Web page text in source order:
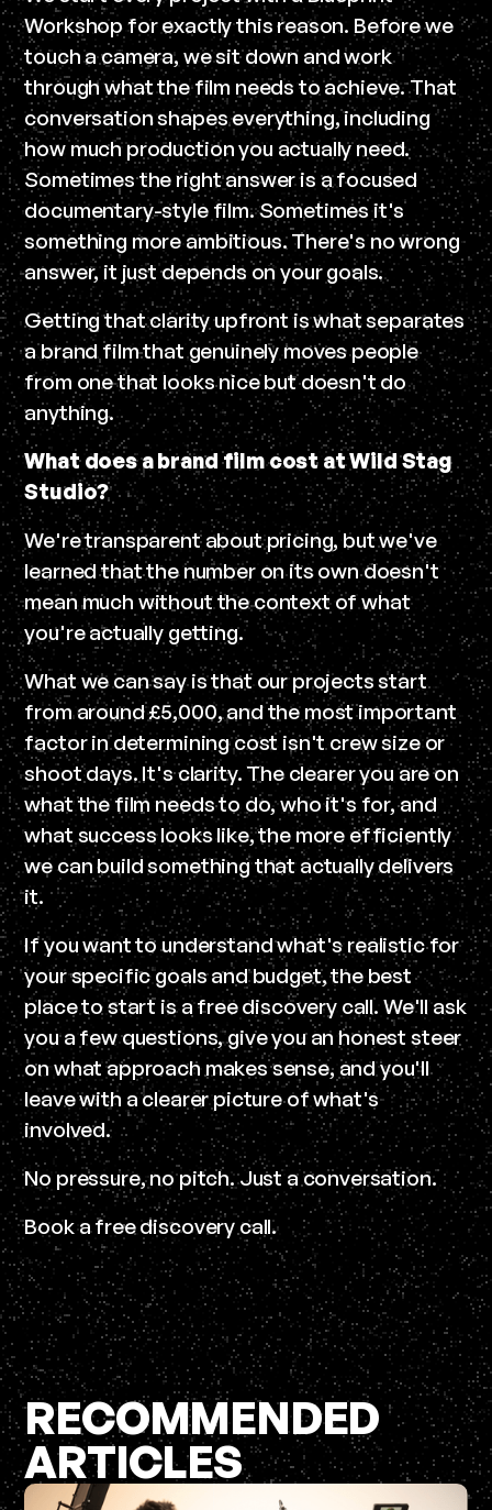
Workshop for exactly this reason. Before we
touch a camera, we sit down and work
through what the film needs to achieve. That
conversation shapes everything, including
how much production you actually need.
Sometimes the right answer is a focused
documentary-style film. Sometimes it's
something more ambitious. There's no wrong
answer, it just depends on your goals.
Getting that clarity upfront is what separates
a brand film that genuinely moves people
from one that looks nice but doesn't do
anything.
What does a brand film cost at Wild Stag
Studio?
We're transparent about pricing, but we've
learned that the number on its own doesn't
mean much without the context of what
you're actually getting.
What we can say is that our projects start
from around £5,000, and the most important
factor in determining cost isn't crew size or
shoot days. It's clarity. The clearer you are on
what the film needs to do, who it's for, and
what success looks like, the more efficiently
we can build something that actually delivers
it.
If you want to understand what's realistic for
your specific goals and budget, the best
place to start is a free discovery call. We'll ask
you a few questions, give you an honest steer
on what approach makes sense, and you'll
leave with a clearer picture of what's
involved.
No pressure, no pitch. Just a conversation.
Book a free discovery call.
RECOMMENDED
ARTICLES